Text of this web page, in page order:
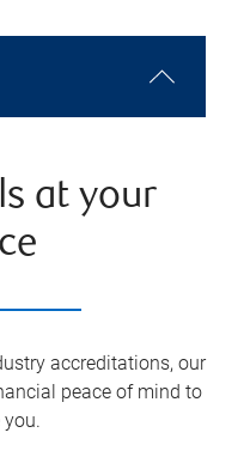
at your
accreditations, our
peace of mind to